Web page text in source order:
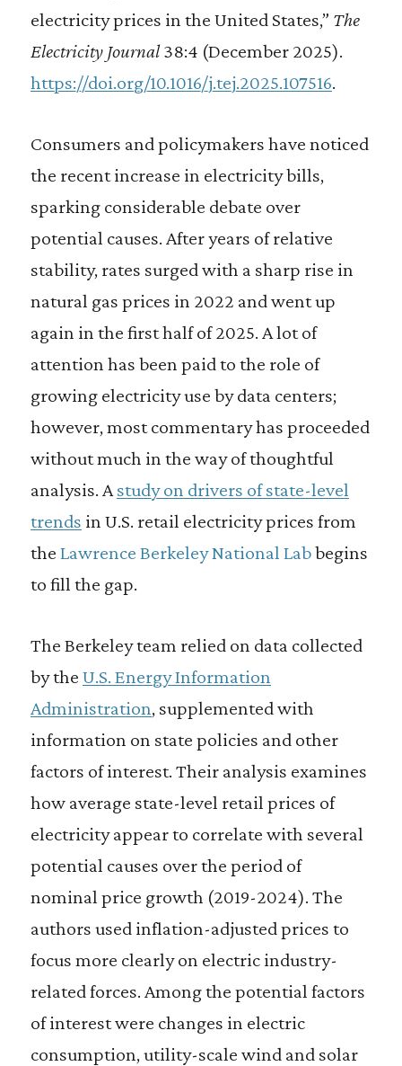
electricity prices in the United States,” The
Electricity Journal38:4 (December 2025).
https://doi.org/10.1016/j.tej.2025.107516.
Consumers and policymakers have noticed
the recent increase in electricity bills,
sparking considerable debate over
potential causes. After years of relative
stability, rates surged with a sharp rise in
natural gas prices in 2022 and went up
again in the first half of 2025. A lot of
attention has been paid to the role of
growing electricity use by data centers;
however, most commentary has proceeded
without much in the way of thoughtful
analysis. Astudy on drivers of state-level
trends in U.S. retail electricity prices from
the Lawrence Berkeley National Labbegins
to fill the gap.
The Berkeley team relied on data collected
by the U.S. Energy Information
Administration, supplemented with
information on state policies and other
factors of interest. Their analysis examines
how average state-level retail prices of
electricity appear to correlate with several
potential causes over the period of
nominal price growth (2019-2024). The
authors used inflation-adjusted prices to
focus more clearly on electric industry-
related forces. Among the potential factors
of interest were changes in electric
consumption, utility-scale wind and solar